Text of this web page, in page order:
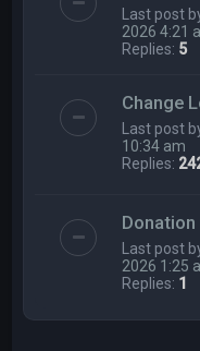
Last post
2026 4:21
Replies: 5
Change
Last post
10:34 am
Replies:
Last post
2026 1:25
Replies: 1